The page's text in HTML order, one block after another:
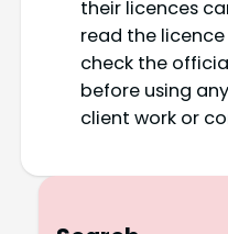
their licences
read the
check the
before using
client work or